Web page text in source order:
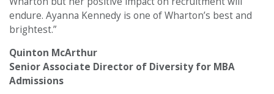
endure. Ayanna Kennedy is one of Wharton’s best and
brightest.”
Quinton McArthur
Senior Associate Director of Diversity for MBA
Admissions